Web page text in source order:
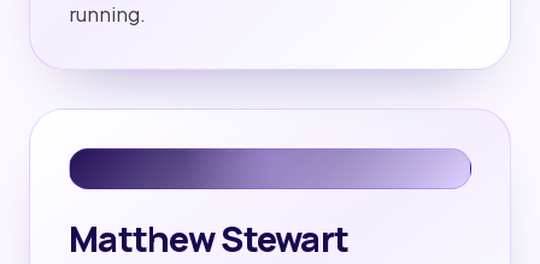
running.
Matthew Stewart